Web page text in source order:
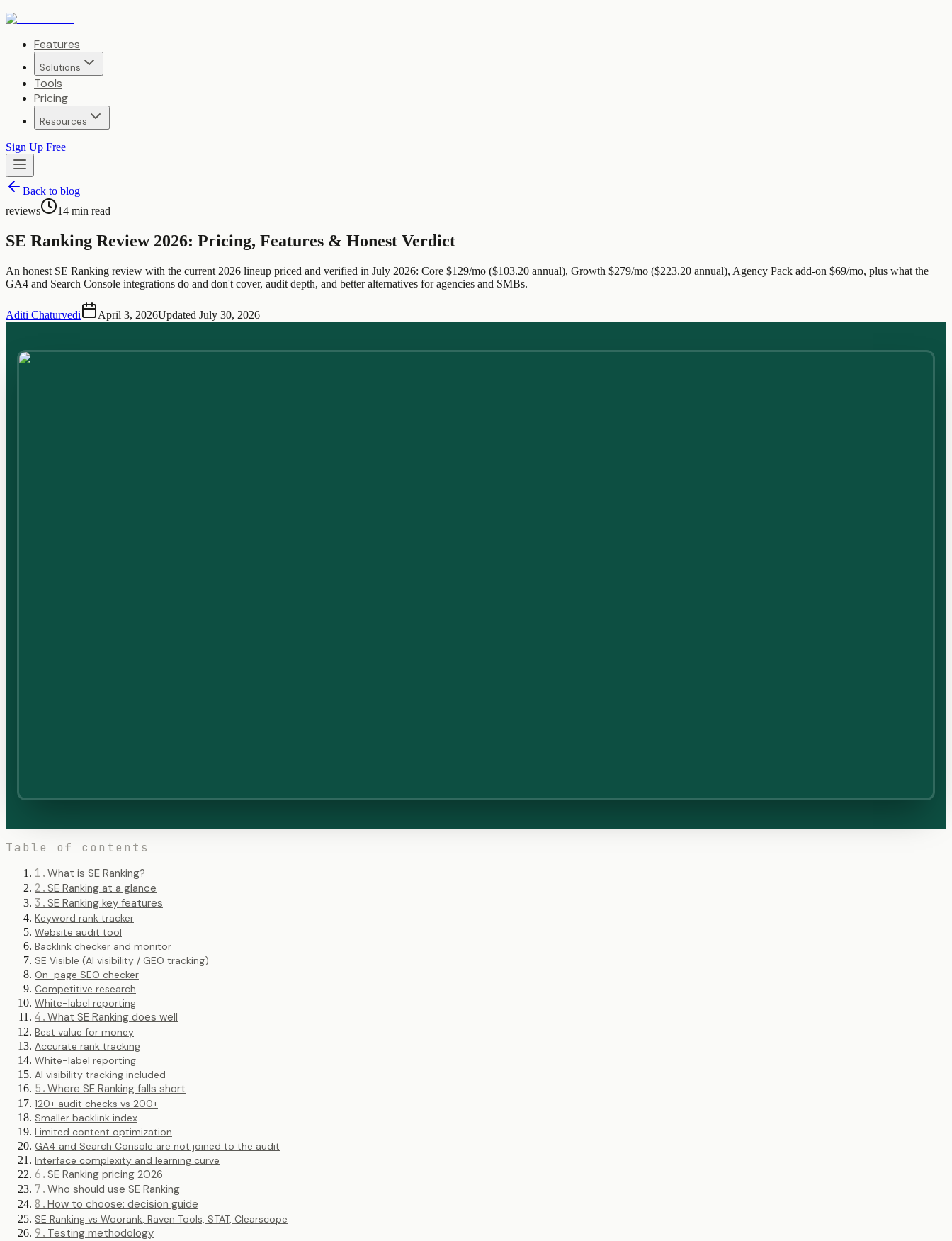
Features
Solutions
Tools
Pricing
Resources
Sign Up Free
Back to blog
reviews
14 min read
SE Ranking Review 2026: Pricing, Features & Honest Verdict
An honest SE Ranking review with the current 2026 lineup priced and verified in July 2026: Core $129/mo ($103.20 annual), Growth $279/mo ($223.20 annual), Agency Pack add-on $69/mo, plus what the
GA4 and Search Console integrations do and don't cover, audit depth, and better alternatives for agencies and SMBs.
Aditi Chaturvedi April 3, 2026Updated July 30, 2026
Table of contents
1 .What is SE Ranking?
2 .SE Ranking at a glance
3 .SE Ranking key features
Keyword rank tracker
Website audit tool
Backlink checker and monitor
SE Visible (AI visibility / GEO tracking)
On-page SEO checker
Competitive research
White-label reporting
4 .What SE Ranking does well
Best value for money
Accurate rank tracking
White-label reporting
AI visibility tracking included
5 .Where SE Ranking falls short
120+ audit checks vs 200+
Smaller backlink index
Limited content optimization
GA4 and Search Console are not joined to the audit
Interface complexity and learning curve
6 .SE Ranking pricing 2026
7 .Who should use SE Ranking
8 .How to choose: decision guide
SE Ranking vs Woorank, Raven Tools, STAT, Clearscope
9 . Testing methodology